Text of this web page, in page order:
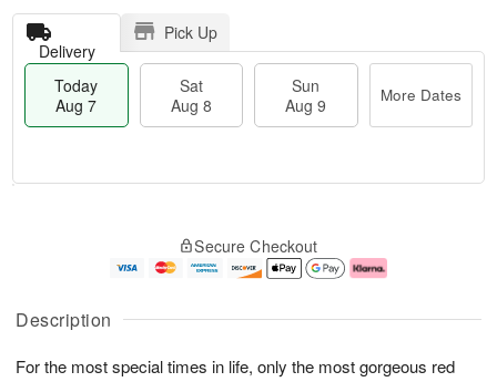
Description
For the most special times in life, only the most gorgeous red
Delivery
Pick Up
Today
Aug 7
Sat
Aug 8
Sun
Aug 9
More Dates
u
7
g
g
e
t
s
Secure Checkout